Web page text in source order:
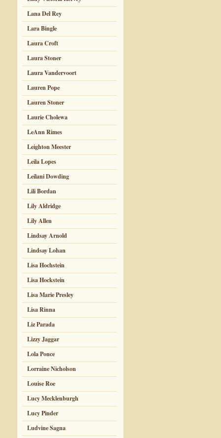
Lana Del Rey
Lara Bingle
Laura Croft
Laura Stoner
Laura Vandervoort
Lauren Pope
Lauren Stoner
Laurie Cholewa
LeAnn Rimes
Leighton Meester
Leila Lopes
Leilani Dowding
Lili Bordan
Lily Aldridge
Lily Allen
Lindsay Arnold
Lindsay Lohan
Lisa Hochstein
Lisa Hockstein
Lisa Marie Presley
Lisa Rinna
Liz Parada
Lizzy Jaggar
Lola Ponce
Lorraine Nicholson
Louise Roe
Lucy Mecklenburgh
Lucy Pinder
Ludvine Sagna